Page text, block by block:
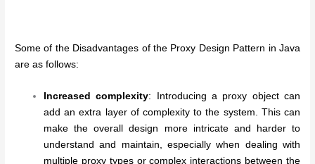
Some of the Disadvantages of the Proxy Design Pattern in Java
are as follows:
Increased complexity: Introducing a proxy object can
add an extra layer of complexity to the system. This can
make the overall design more intricate and harder to
understand and maintain, especially when dealing with
multiple proxy types or complex interactions between the